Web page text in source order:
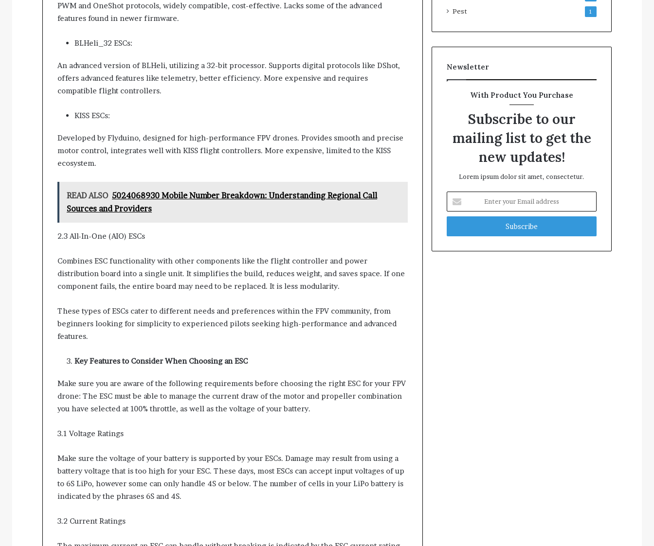
PWM and OneShot protocols, widely compatible, cost-effective. Lacks some of the advanced
features found in newer firmware.
BLHeli_32 ESCs:
An advanced version of BLHeli, utilizing a 32-bit processor. Supports digital protocols like DShot,
offers advanced features like telemetry, better efficiency. More expensive and requires
compatible flight controllers.
KISS ESCs:
Developed by Flyduino, designed for high-performance FPV drones. Provides smooth and precise
motor control, integrates well with KISS flight controllers. More expensive, limited to the KISS
ecosystem.
READ ALSO 5024068930 Mobile Number Breakdown: Understanding Regional Call
Sources and Providers
2.3 All-In-One (AIO) ESCs
Combines ESC functionality with other components like the flight controller and power
distribution board into a single unit. It simplifies the build, reduces weight, and saves space. If one
component fails, the entire board may need to be replaced. It is less modularity.
These types of ESCs cater to different needs and preferences within the FPV community, from
beginners looking for simplicity to experienced pilots seeking high-performance and advanced
features.
Key Features to Consider When Choosing an ESC
Make sure you are aware of the following requirements before choosing the right ESC for your FPV
drone: The ESC must be able to manage the current draw of the motor and propeller combination
you have selected at 100% throttle, as well as the voltage of your battery.
3.1 Voltage Ratings
Make sure the voltage of your battery is supported by your ESCs. Damage may result from using a
battery voltage that is too high for your ESC. These days, most ESCs can accept input voltages of up
to 6S LiPo, however some can only handle 4S or below. The number of cells in your LiPo battery is
indicated by the phrases 6S and 4S.
3.2 Current Ratings
Pest 1
Newsletter
With Product You Purchase
Subscribe to our
mailing list to get the
new updates!
Lorem ipsum dolor sit amet, consectetur.
your
Email